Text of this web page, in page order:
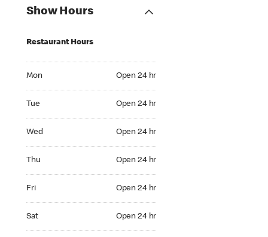
Show Hours
Restaurant Hours
Mon Open 24 hr
Tue Open 24 hr
Wed Open 24 hr
Thu Open 24 hr
Fri Open 24 hr
Sat Open 24 hr